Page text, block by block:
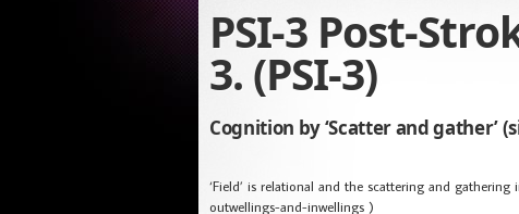
PSI-3 Post-
3. (PSI-3)
Cognition by ‘Scatter and gather’
‘Field’ is relational and the scattering and
outwellings-and-inwellings )